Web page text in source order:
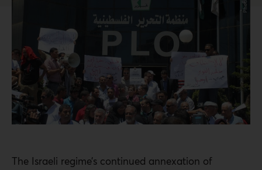
The Israeli regime’s continued annexation of